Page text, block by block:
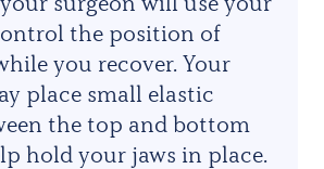
the position of
you recover. Your
place small elastic
the top and bottom
hold your jaws in place.